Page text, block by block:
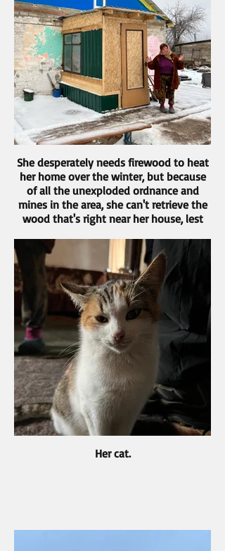
She desperately needs firewood to heat
her home over the winter, but because
of all the unexploded ordnance and
mines in the area, she can't retrieve the
wood that's right near her house, lest
Her cat.